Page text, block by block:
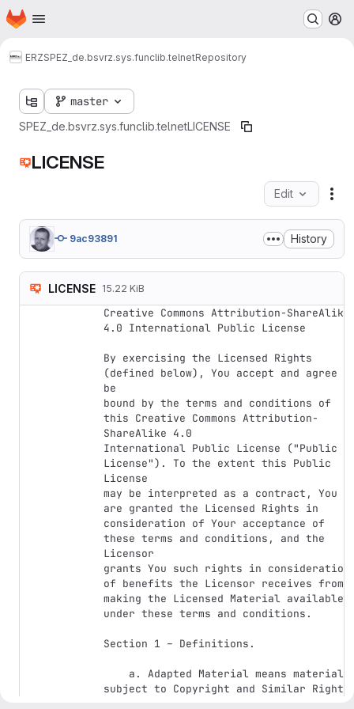
Skip to main content
Homepage
ERZSPEZ_de.bsvrz.sys.funclib.telnetRepository
master
SPEZ_de.bsvrz.sys.funclib.telnetLICENSE
LICENSE
Edit
9ac93891 History
LICENSE 15.22 KiB
Creative Commons Attribution-ShareAlike
4.0 International Public License
By exercising the Licensed Rights
(defined below), You accept and agree
be
bound by the terms and conditions of
this Creative Commons Attribution-
ShareAlike 4.0
International Public License ("Public
License"). To the extent this Public
License
may be interpreted as a contract, You
are granted the Licensed Rights in
consideration of Your acceptance of
these terms and conditions, and the
Licensor
grants You such rights in consideration
of benefits the Licensor receives from
making the Licensed Material available
under these terms and conditions.
Section 1 – Definitions.
subject to Copyright and Similar Rights